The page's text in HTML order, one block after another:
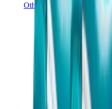
Other Brands
Puma
Bape
Salomon
Maison Mihara
Hoka
Timberland
Birkenstock
UGG
View All
Other Brands